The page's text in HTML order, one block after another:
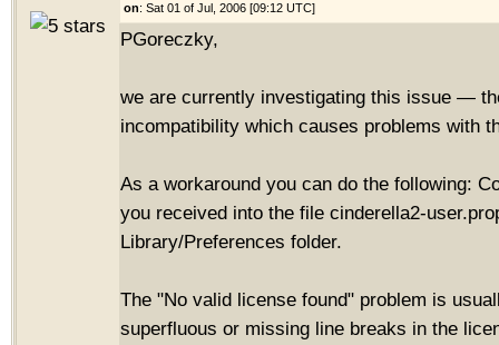
on: Sat 01 of Jul, 2006 [09:12 UTC]
PGoreczky,
we are currently investigating this issue —
incompatibility which causes problems with
As a workaround you can do the following:
you received into the file cinderella2-
Library/Preferences folder.
The "No valid license found" problem is
superfluous or missing line breaks in the